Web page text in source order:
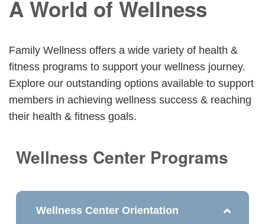
A World of Wellness
Family Wellness offers a wide variety of health &
fitness programs to support your wellness journey.
Explore our outstanding options available to support
members in achieving wellness success & reaching
their health & fitness goals.
Wellness Center Programs
Wellness Center Orientation